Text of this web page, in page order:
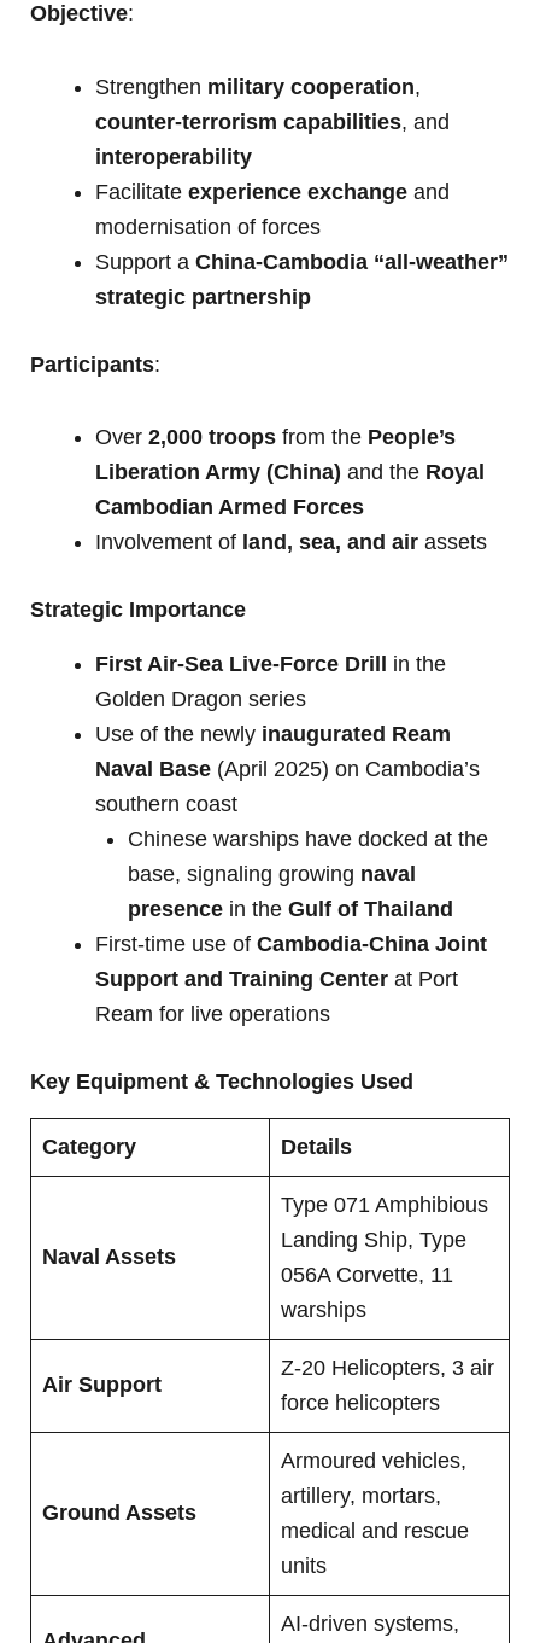
Objective:
Strengthen military cooperation,
counter-terrorism capabilities, and
interoperability
Facilitate experience exchange and
modernisation of forces
Support a China-Cambodia “all-weather”
strategic partnership
Participants:
Over 2,000 troops from the People’s
Liberation Army (China) and the Royal
Cambodian Armed Forces
Involvement of land, sea, and air assets
Strategic Importance
First Air-Sea Live-Force Drill in the
Golden Dragon series
Use of the newly inaugurated Ream
Naval Base (April 2025) on Cambodia’s
southern coast
Chinese warships have docked at the
base, signaling growing naval
presence in the Gulf of Thailand
First-time use of Cambodia-China Joint
Support and Training Center at Port
Ream for live operations
Key Equipment & Technologies Used
Category Details
Naval Assets
Type 071 Amphibious
Landing Ship, Type
056A Corvette, 11
warships
Air Support
Z-20 Helicopters, 3 air
force helicopters
Ground Assets
Armoured vehicles,
artillery, mortars,
medical and rescue
units
AI-driven systems,